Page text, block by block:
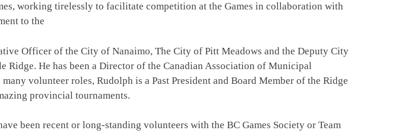
working tirelessly to facilitate competition at the Games in collaboration with
to the
Officer of the City of Nanaimo, The City of Pitt Meadows and the Deputy City
He has been a Director of the Canadian Association of Municipal
volunteer roles, Rudolph is a Past President and Board Member of the Ridge
provincial tournaments.
been recent or long-standing volunteers with the BC Games Society or Team